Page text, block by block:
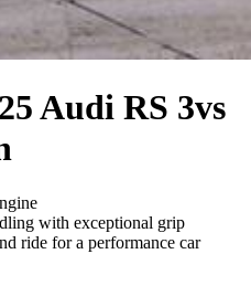
Audi RS 3vs
with exceptional grip
ride for a performance car